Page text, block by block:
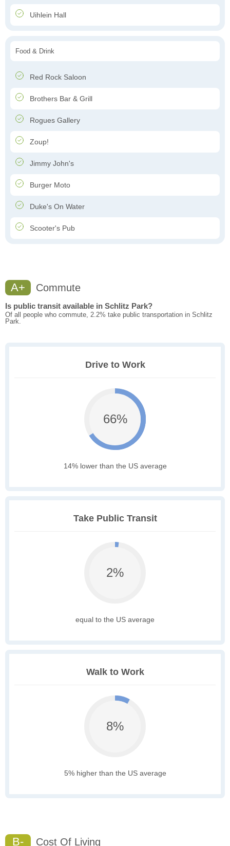
Uihlein Hall
Food & Drink
Red Rock Saloon
Brothers Bar & Grill
Rogues Gallery
Zoup!
Jimmy John's
Burger Moto
Duke's On Water
Scooter's Pub
A+ Commute
Is public transit available in Schlitz Park?
Of all people who commute, 2.2% take public transportation in Schlitz
Park.
Drive to Work
66%
14% lower than the US average
Take Public Transit
2%
equal to the US average
Walk to Work
8%
5% higher than the US average
B- Cost Of Living